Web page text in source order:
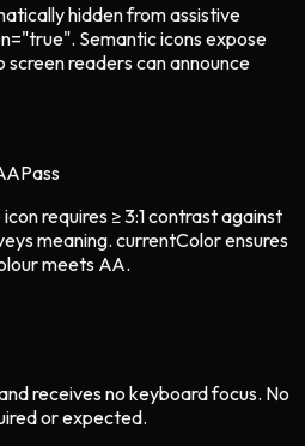
hidden from assistive
Semantic icons expose
readers can announce
Pass
requires ≥ 3:1 contrast against
meaning. currentColor ensures
meets AA.
receives no keyboard focus. No
or expected.